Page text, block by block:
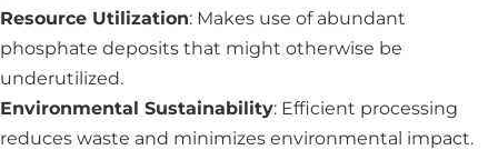
Resource Utilization: Makes use of abundant
phosphate deposits that might otherwise be
underutilized.
Environmental Sustainability: Efficient processing
reduces waste and minimizes environmental impact.